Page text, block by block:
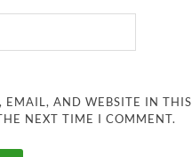
EMAIL, AND WEBSITE IN THIS
NEXT TIME I COMMENT.